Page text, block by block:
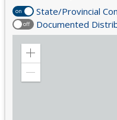
on State/Provincial
off Documented
Zoom